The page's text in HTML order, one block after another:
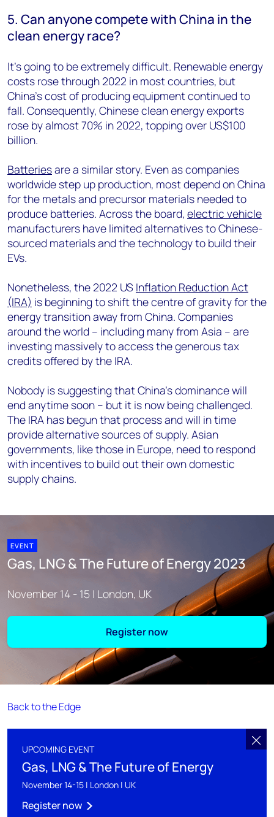
5. Can anyone compete with China in the
clean energy race?
It’s going to be extremely difficult. Renewable energy
costs rose through 2022 in most countries, but
China’s cost of producing equipment continued to
fall. Consequently, Chinese clean energy exports
rose by almost 70% in 2022, topping over US$100
billion.
Batteriesare a similar story. Even as companies
worldwide step up production, most depend on China
for the metals and precursor materials needed to
produce batteries. Across the board, electric vehicle
manufacturers have limited alternatives to Chinese-
sourced materials and the technology to build their
EVs.
Nonetheless, the 2022 US Inflation Reduction Act
(IRA) is beginning to shift the centre of gravity for the
energy transition away from China. Companies
around the world – including many from Asia – are
investing massively to access the generous tax
credits offered by the IRA.
Nobody is suggesting that China’s dominance will
end anytime soon – but it is now being challenged.
The IRA has begun that process and will in time
provide alternative sources of supply. Asian
governments, like those in Europe, need to respond
with incentives to build out their own domestic
supply chains.
EVENT
Gas, LNG & The Future of Energy 2023
November 14 - 15 | London, UK
Register now
Back to the Edge
UPCOMING EVENT
Gas, LNG & The Future of Energy
November 14-15 | London | UK
Register now